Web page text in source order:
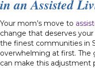
in an Assisted
Your mom’s move to
change that deserves
the finest communities in
overwhelming at first.
can make this adjustment